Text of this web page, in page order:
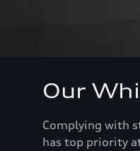
Our
Complying with
has top priority